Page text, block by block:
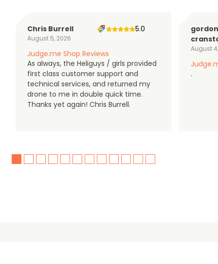
Chris Burrell
August 5, 2026
5.0
Judge.me Shop Reviews
As always, the Heliguys / girls provided
first class customer support and
technical services, and returned my
drone to me in double quick time.
Thanks yet again! Chris Burrell.
gordon
August
.